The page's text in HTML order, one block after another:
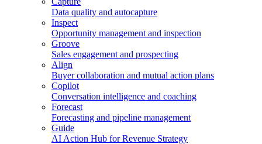
Data quality and autocapture
Inspect
Opportunity management and inspection
Groove
Sales engagement and prospecting
Align
Buyer collaboration and mutual action plans
Copilot
Conversation intelligence and coaching
Forecast
Forecasting and pipeline management
Guide
AI Action Hub for Revenue Strategy